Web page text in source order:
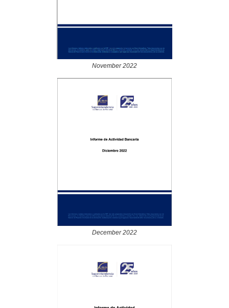
November 2022
December 2022